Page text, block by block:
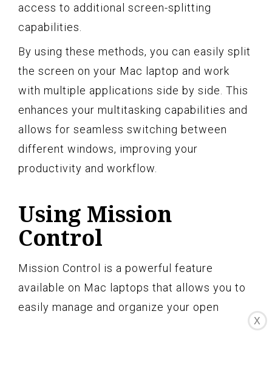
access to additional screen-splitting
capabilities.
By using these methods, you can easily split
the screen on your Mac laptop and work
with multiple applications side by side. This
enhances your multitasking capabilities and
allows for seamless switching between
different windows, improving your
productivity and workflow.
Using Mission
Control
Mission Control is a powerful feature
available on Mac laptops that allows you to
easily manage and organize your open
X